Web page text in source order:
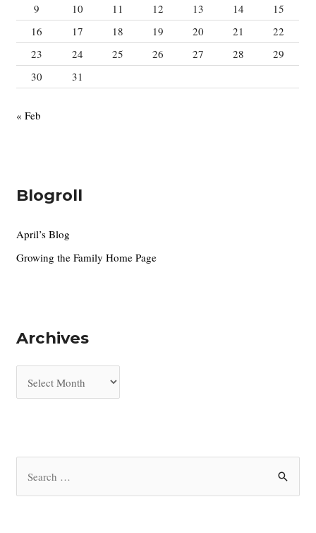
9
10 11 12 13 14
15
16
17 18 19 20 21
22
23
24 25 26 27 28
29
30
31
« Feb
Blogroll
April’s Blog
Growing the Family Home Page
Archives
r
i